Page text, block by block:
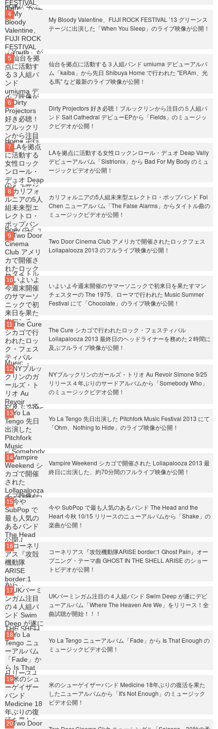
My Bloody Valentine、FUJI ROCK FESTIVAL ’13 グリーンス
テージに出演した「When You Sleep」のライブ映像が公開！
仙台を拠点に活動する３人組バンド umiuma デビューアルバ
ム「kaiba」から先日 Shibuya Home で行われた "ERAm、光
る馬" など最新のライブ映像が公開！
Dirty Projectors 好き必聴！ブルックリンから注目の５人組バ
ンド Salt Cathedral デビューEPから「Fields」のミュージッ
クビデオが公開！
LAを拠点に活動する女性ロックンロール・デュオ Deap Vally
デビューアルバム「Sistrionix」から Bad For My Body のミュ
ージックビデオが公開！
カリフォルニアの5人組未来型エレクトロ・ポップバンド Fol
Chen ニューアルバム「The False Alarms」からタイトル曲の
ミュージックビデオが公開！
Two Door Cinema Club アメリカで開催されたロックフェス
Lollapalooza 2013 のフルライブ映像が公開！
いよいよ今週末開催のサマーソニックで初来日を果たすマン
チェスターの The 1975、ローマで行われた Music Summer
Festival にて「Chocolate」のライブ映像が公開！
The Cure シカゴで行われたロック・フェスティバル
Lollapalooza 2013 最終日のヘッドライナーを務めた２時間に
及ぶフルライブ映像が公開！
NYブルックリンのガールズ・トリオ Au Revoir Simone 9/25
リリース４年ぶりのサードアルバムから「Somebody Who」
のミュージックビデオ公開！
Yo La Tengo 先日出演した Pitchfork Music Festival 2013 にて
「Ohm、Nothing to Hide」のライブ映像が公開！
Vampire Weekend シカゴで開催された Lollapalooza 2013 最
終日に出演した、約70分間のフルライブ映像が公開！
今や SubPop で最も人気のあるバンド The Head and the
Heart 今秋 10/15 リリースのニューアルバムから「Shake」の
楽曲が公開！
コーネリアス『攻殻機動隊ARISE border:1 Ghost Pain』オー
プニング・テーマ曲 GHOST IN THE SHELL ARISE のショー
トビデオが公開！
UKバーミンガム注目の４人組バンド Swim Deep が遂にデビ
ューアルバム「Where The Heaven Are We」をリリース！全
曲試聴が開始！！！
Yo La Tengo ニューアルバム「Fade」から Is That Enough の
ミュージックビデオ公開！
米のシューゲイザーバンド Medicine 18年ぶりの復活を果た
したニューアルバムから「It's Not Enough」のミュージック
ビデオ公開！